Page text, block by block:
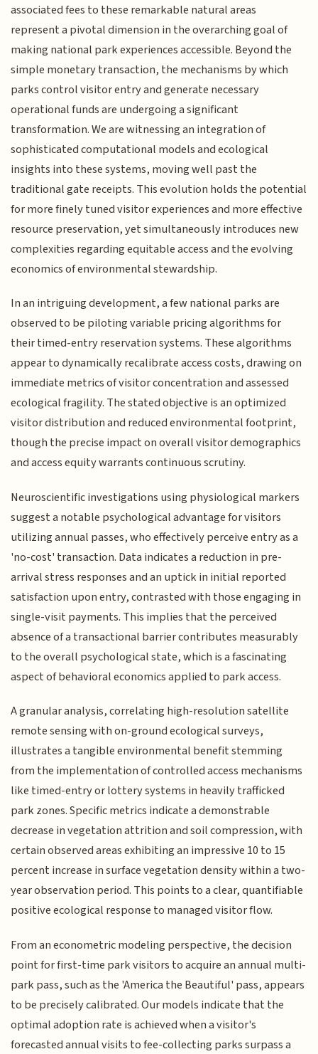
associated fees to these remarkable natural areas
represent a pivotal dimension in the overarching goal of
making national park experiences accessible. Beyond the
simple monetary transaction, the mechanisms by which
parks control visitor entry and generate necessary
operational funds are undergoing a significant
transformation. We are witnessing an integration of
sophisticated computational models and ecological
insights into these systems, moving well past the
traditional gate receipts. This evolution holds the potential
for more finely tuned visitor experiences and more effective
resource preservation, yet simultaneously introduces new
complexities regarding equitable access and the evolving
economics of environmental stewardship.
In an intriguing development, a few national parks are
observed to be piloting variable pricing algorithms for
their timed-entry reservation systems. These algorithms
appear to dynamically recalibrate access costs, drawing on
immediate metrics of visitor concentration and assessed
ecological fragility. The stated objective is an optimized
visitor distribution and reduced environmental footprint,
though the precise impact on overall visitor demographics
and access equity warrants continuous scrutiny.
Neuroscientific investigations using physiological markers
suggest a notable psychological advantage for visitors
utilizing annual passes, who effectively perceive entry as a
'no-cost' transaction. Data indicates a reduction in pre-
arrival stress responses and an uptick in initial reported
satisfaction upon entry, contrasted with those engaging in
single-visit payments. This implies that the perceived
absence of a transactional barrier contributes measurably
to the overall psychological state, which is a fascinating
aspect of behavioral economics applied to park access.
A granular analysis, correlating high-resolution satellite
remote sensing with on-ground ecological surveys,
illustrates a tangible environmental benefit stemming
from the implementation of controlled access mechanisms
like timed-entry or lottery systems in heavily trafficked
park zones. Specific metrics indicate a demonstrable
decrease in vegetation attrition and soil compression, with
certain observed areas exhibiting an impressive 10 to 15
percent increase in surface vegetation density within a two-
year observation period. This points to a clear, quantifiable
positive ecological response to managed visitor flow.
From an econometric modeling perspective, the decision
point for first-time park visitors to acquire an annual multi-
park pass, such as the 'America the Beautiful' pass, appears
to be precisely calibrated. Our models indicate that the
optimal adoption rate is achieved when a visitor's
forecasted annual visits to fee-collecting parks surpass a